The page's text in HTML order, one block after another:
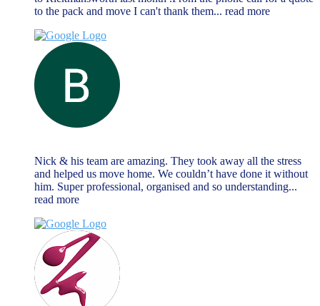
to the pack and move I can't thank them... read more
Nick & his team are amazing. They took away all the stress
and helped us move home. We couldn’t have done it without
him. Super professional, organised and so understanding...
read more